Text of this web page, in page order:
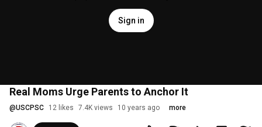
Sign in
Real Moms Urge Parents to Anchor It
@USCPSC 12 likes 7.4K views 10 years ago more